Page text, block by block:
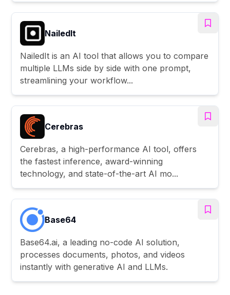
NailedIt
NailedIt is an AI tool that allows you to compare
multiple LLMs side by side with one prompt,
streamlining your workflow...
Cerebras
Cerebras, a high-performance AI tool, offers
the fastest inference, award-winning
technology, and state-of-the-art AI mo...
Base64
Base64.ai, a leading no-code AI solution,
processes documents, photos, and videos
instantly with generative AI and LLMs.